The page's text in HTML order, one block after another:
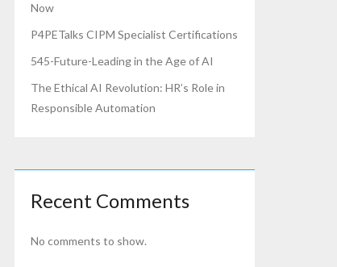
Now
P4PETalks CIPM Specialist Certifications
545-Future-Leading in the Age of AI
The Ethical AI Revolution: HR’s Role in
Responsible Automation
Recent Comments
No comments to show.